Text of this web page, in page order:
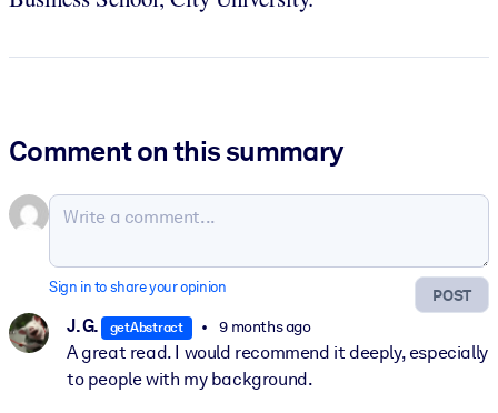
Comment on this summary
POST
Sign in to share your opinion
J. G. getAbstract 9 months ago
A great read. I would recommend it deeply, especially
to people with my background.